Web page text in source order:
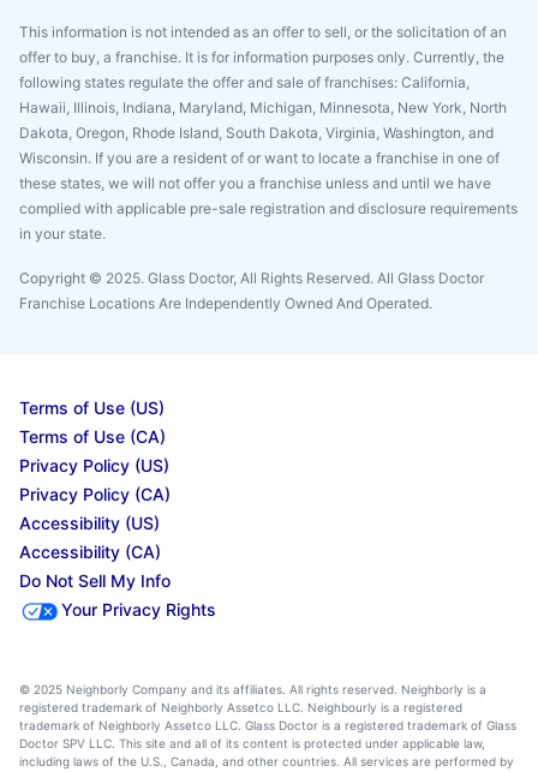
This information is not intended as an offer to sell, or the solicitation of an
offer to buy, a franchise. It is for information purposes only. Currently, the
following states regulate the offer and sale of franchises: California,
Hawaii, Illinois, Indiana, Maryland, Michigan, Minnesota, New York, North
Dakota, Oregon, Rhode Island, South Dakota, Virginia, Washington, and
Wisconsin. If you are a resident of or want to locate a franchise in one of
these states, we will not offer you a franchise unless and until we have
complied with applicable pre-sale registration and disclosure requirements
in your state.
Copyright © 2025. Glass Doctor, All Rights Reserved. All Glass Doctor
Franchise Locations Are Independently Owned And Operated.
Terms of Use (US)
Terms of Use (CA)
Privacy Policy (US)
Privacy Policy (CA)
Accessibility (US)
Accessibility (CA)
Do Not Sell My Info
Your Privacy Rights
© 2025 Neighborly Company and its affiliates. All rights reserved. Neighborly is a
registered trademark of Neighborly Assetco LLC. Neighbourly is a registered
trademark of Neighborly Assetco LLC. Glass Doctor is a registered trademark of Glass
Doctor SPV LLC. This site and all of its content is protected under applicable law,
including laws of the U.S., Canada, and other countries. All services are performed by